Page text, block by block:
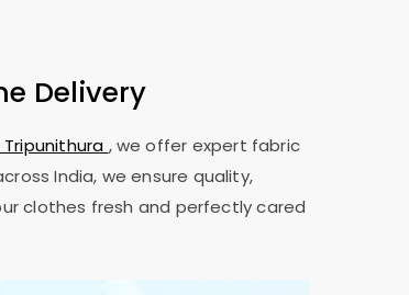
Delivery
Tripunithura , we offer expert fabric
India, we ensure quality,
clothes fresh and perfectly cared